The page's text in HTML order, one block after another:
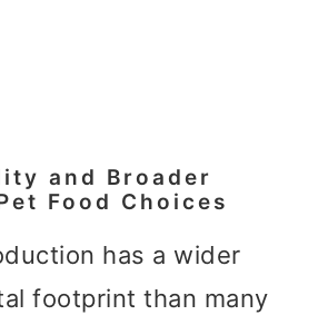
and Broader
Food Choices
has a wider
footprint than many